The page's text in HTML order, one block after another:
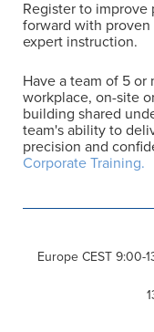
Register to improve
forward with
expert instruction.
Have a team of 5 or
workplace, on-site
building shared
team's ability to
precision and
Corporate Training.
Europe CEST 9:00-
F
i
r
s
t
N
L
a
s
E
iR
o
o
I